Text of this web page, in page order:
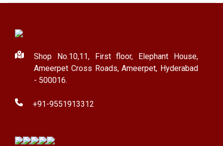
Shop No.10,11, First floor, Elephant House,
Ameerpet Cross Roads, Ameerpet, Hyderabad
- 500016.
+91-9551913312